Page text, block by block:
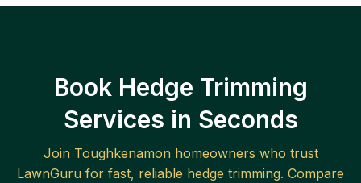
Book Hedge Trimming
Services in Seconds
Join Toughkenamonhomeowners who trust
LawnGuru for fast, reliable hedge trimming. Compare